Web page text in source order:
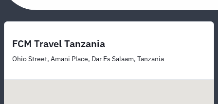
FCM Travel Tanzania
Ohio Street, Amani Place, Dar Es Salaam, Tanzania